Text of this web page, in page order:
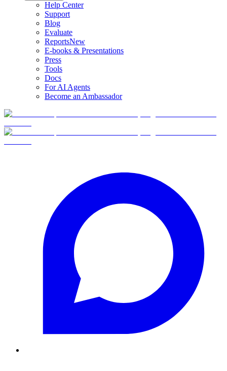
Help Center
Support
Blog
Evaluate
ReportsNew
E-books & Presentations
Press
Tools
Docs
For AI Agents
Become an Ambassador